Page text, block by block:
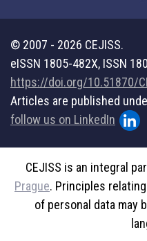
© 2007 - 2026 CEJISS.
eISSN 1805-482X, ISSN
https://doi.org/10.51870/
Articles are published
follow us on LinkedIn
CEJISS is an integral
Prague. Principles
of personal data may